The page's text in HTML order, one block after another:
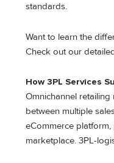
standards.
Want to learn the
Check out our
How 3PL Services
Omnichannel
between multiple
eCommerce
marketplace. 3PL-